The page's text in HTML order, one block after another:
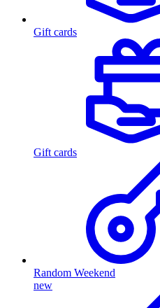
Gift cards
Gift cards
Random Weekend
new